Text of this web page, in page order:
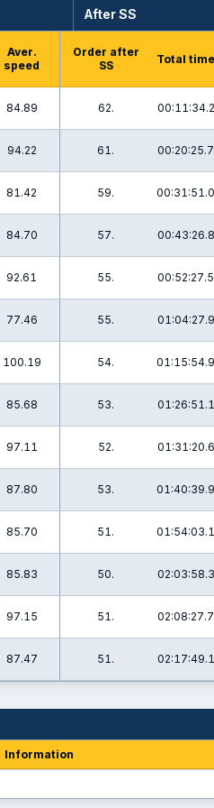
After SS
Aver.
speed
Order after
SS
Total time
84.89 62. 00:11:34.2
94.22 61. 00:20:25.7
81.42 59. 00:31:51.0
84.70 57. 00:43:26.8
92.61 55. 00:52:27.5
77.46 55. 01:04:27.9
100.19 54. 01:15:54.9
85.68 53. 01:26:51.1
97.11 52. 01:31:20.6
87.80 53. 01:40:39.9
85.70 51. 01:54:03.1
85.83 50. 02:03:58.3
97.15 51. 02:08:27.7
87.47 51. 02:17:49.1
Information